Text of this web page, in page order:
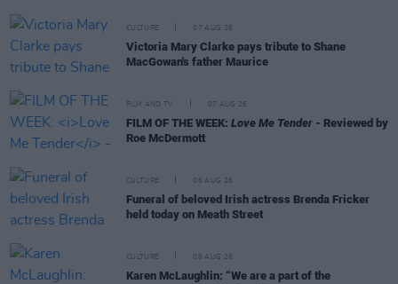
CULTURE 07 AUG 26
Victoria Mary Clarke pays tribute to Shane
MacGowan's father Maurice
FILM AND TV 07 AUG 26
FILM OF THE WEEK: Love Me Tender - Reviewed by
Roe McDermott
CULTURE 06 AUG 26
Funeral of beloved Irish actress Brenda Fricker
held today on Meath Street
CULTURE 06 AUG 26
Karen McLaughlin: “We are a part of the